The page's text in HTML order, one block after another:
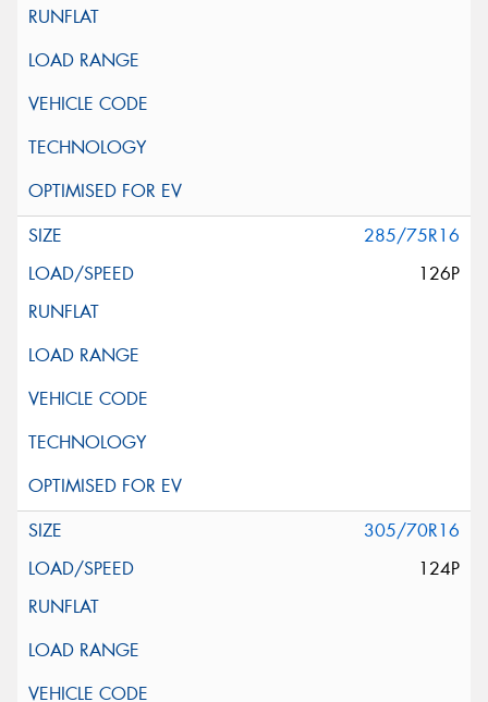
285/75R16
126P
305/70R16
124P